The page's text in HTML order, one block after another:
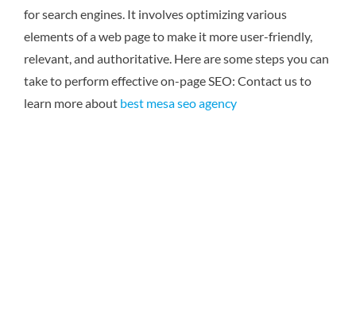
for search engines. It involves optimizing various
elements of a web page to make it more user-friendly,
relevant, and authoritative. Here are some steps you can
take to perform effective on-page SEO: Contact us to
learn more about best mesa seo agency